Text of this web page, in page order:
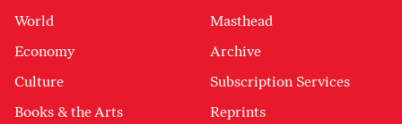
World
Economy
Culture
Books & the Arts
Masthead
Archive
Subscription Services
Reprints